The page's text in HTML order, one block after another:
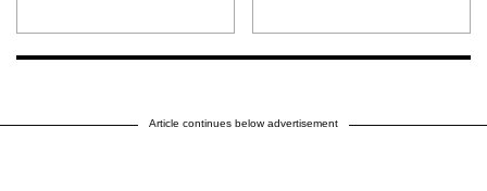
Article continues below advertisement